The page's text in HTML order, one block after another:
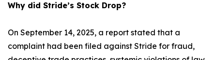
Why did Stride’s Stock Drop?
On September 14, 2025, a report stated that a
complaint had been filed against Stride for fraud,